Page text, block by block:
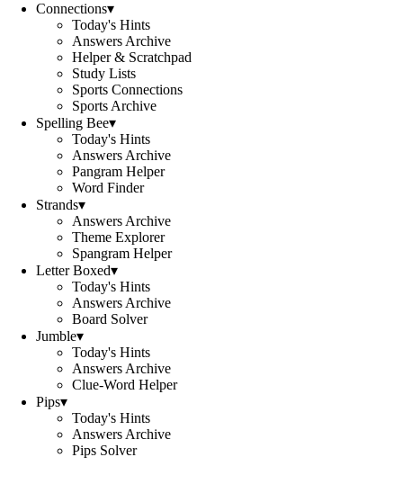
Connections▾
Today's Hints
Answers Archive
Helper & Scratchpad
Study Lists
Sports Connections
Sports Archive
Spelling Bee▾
Today's Hints
Answers Archive
Pangram Helper
Word Finder
Strands▾
Answers Archive
Theme Explorer
Spangram Helper
Letter Boxed▾
Today's Hints
Answers Archive
Board Solver
Jumble▾
Today's Hints
Answers Archive
Clue-Word Helper
Pips▾
Today's Hints
Answers Archive
Pips Solver